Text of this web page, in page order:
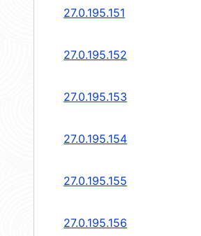
27.0.195.151
27.0.195.152
27.0.195.153
27.0.195.154
27.0.195.155
27.0.195.156